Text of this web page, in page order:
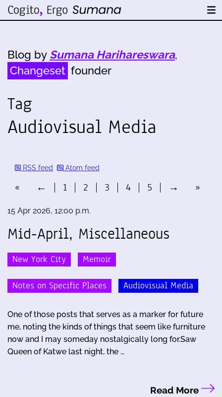
Blog by Sumana Harihareswara,
Changeset founder
Tag
Audiovisual Media
RSS feed Atom feed
« ← 1 2 3 4 5 → »
15 Apr 2026, 12:00 p.m.
Mid-April, Miscellaneous
New York City Memoir
Notes on Specific Places Audiovisual Media
One of those posts that serves as a marker for future
me, noting the kinds of things that seem like furniture
now and I may someday nostalgically long for.Saw
Queen of Katwe last night, the …
Read More